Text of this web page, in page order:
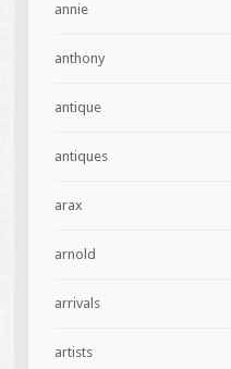
annie
anthony
antique
antiques
arax
arnold
arrivals
artists